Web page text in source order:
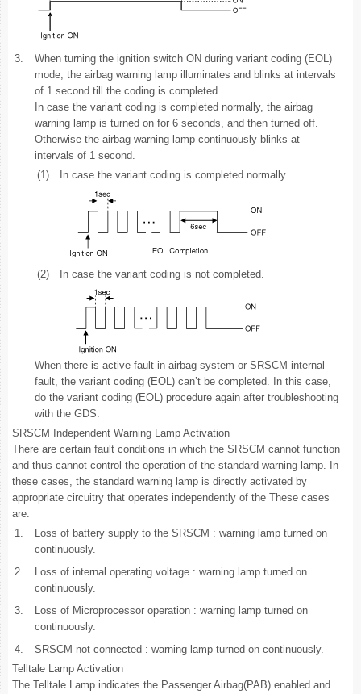
3.
When turning the ignition switch ON during variant coding (EOL)
mode, the airbag warning lamp illuminates and blinks at intervals
of 1 second till the coding is completed.
In case the variant coding is completed normally, the airbag
warning lamp is turned on for 6 seconds, and then turned off.
Otherwise the airbag warning lamp continuously blinks at
intervals of 1 second.
(1)
In case the variant coding is completed normally.
(2) In case the variant coding is not completed.
When there is active fault in airbag system or SRSCM internal
fault, the variant coding (EOL) can’t be completed. In this case,
do the variant coding (EOL) procedure again after troubleshooting
with the GDS.
SRSCM Independent Warning Lamp Activation
There are certain fault conditions in which the SRSCM cannot function
and thus cannot control the operation of the standard warning lamp. In
these cases, the standard warning lamp is directly activated by
appropriate circuitry that operates independently of the These cases
are:
1.
Loss of battery supply to the SRSCM : warning lamp turned on
continuously.
2.
Loss of internal operating voltage : warning lamp turned on
continuously.
3.
Loss of Microprocessor operation : warning lamp turned on
continuously.
4.
SRSCM not connected : warning lamp turned on continuously.
Telltale Lamp Activation
The Telltale Lamp indicates the Passenger Airbag(PAB) enabled and